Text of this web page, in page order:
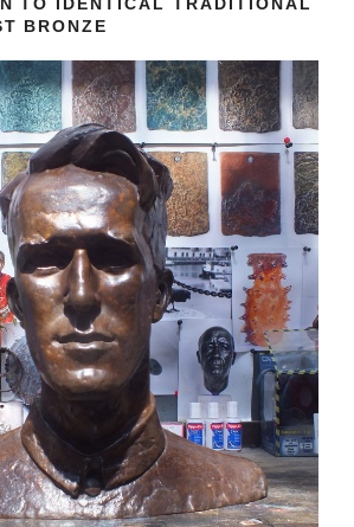
TO IDENTICAL TRADITIONAL
BRONZE